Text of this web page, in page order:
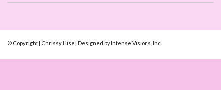
© Copyright | Chrissy Hise | Designed by Intense Visions, Inc.